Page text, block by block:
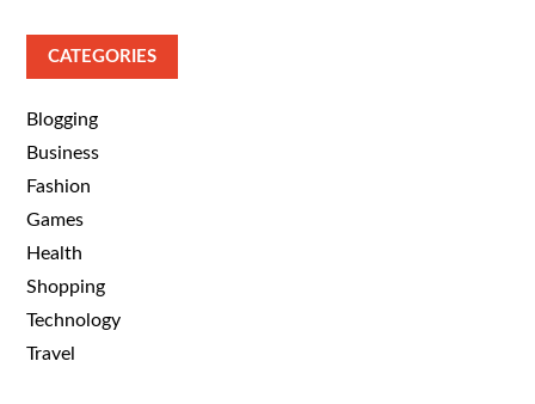
CATEGORIES
Blogging
Business
Fashion
Games
Health
Shopping
Technology
Travel